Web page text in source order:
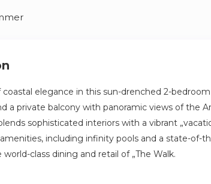
elegance in this sun-drenched 2-
a private balcony with panoramic views of the
sophisticated interiors with a vibrant
including infinity pools and a state-of-
class dining and retail of „The Walk.